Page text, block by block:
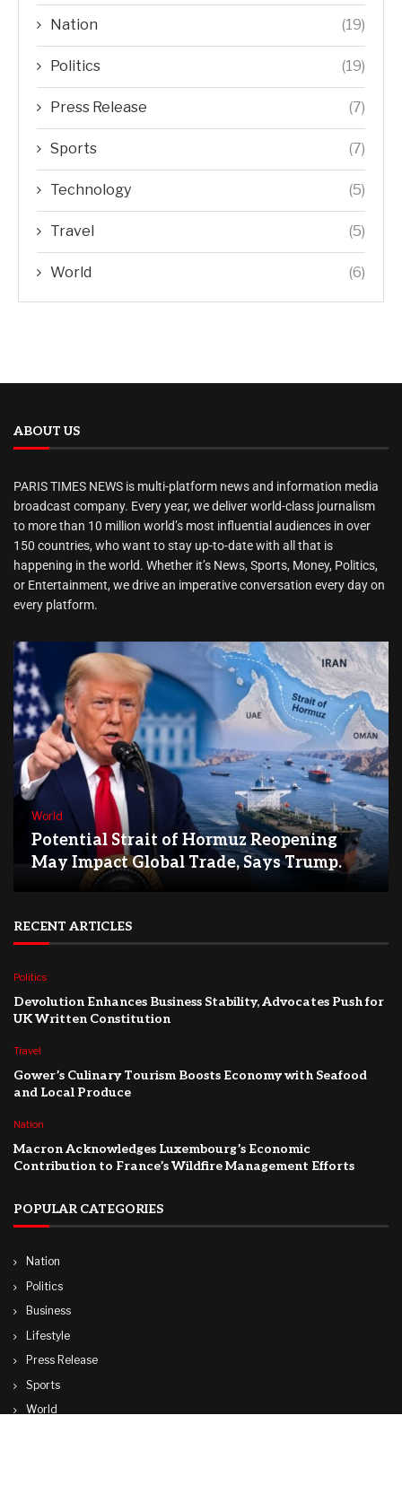
Nation (19)
Politics (19)
Press Release (7)
Sports (7)
Technology (5)
Travel (5)
World (6)
ABOUT US
PARIS TIMES NEWS is multi-platform news and information media
broadcast company. Every year, we deliver world-class journalism
to more than 10 million world’s most influential audiences in over
150 countries, who want to stay up-to-date with all that is
happening in the world. Whether it’s News, Sports, Money, Politics,
or Entertainment, we drive an imperative conversation every day on
every platform.
World
Potential Strait of Hormuz Reopening
May Impact Global Trade, Says Trump.
RECENT ARTICLES
Politics
Devolution Enhances Business Stability, Advocates Push for
UK Written Constitution
Travel
Gower’s Culinary Tourism Boosts Economy with Seafood
and Local Produce
Nation
Macron Acknowledges Luxembourg’s Economic
Contribution to France’s Wildfire Management Efforts
POPULAR CATEGORIES
Nation
Politics
Business
Lifestyle
Press Release
Sports
World